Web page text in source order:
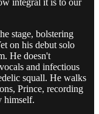
stage, bolstering
on his debut solo
He doesn't
and infectious
squall. He walks
Prince, recording
himself.